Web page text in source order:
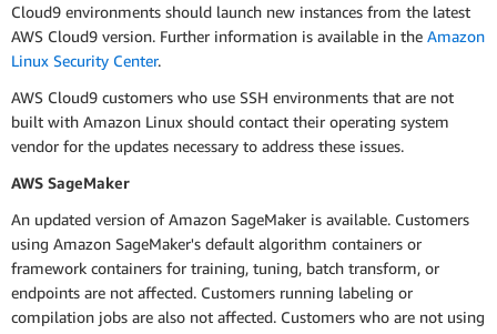
Cloud9 environments should launch new instances from the latest
AWS Cloud9 version. Further information is available in the Amazon
Linux Security Center.
AWS Cloud9 customers who use SSH environments that are not
built with Amazon Linux should contact their operating system
vendor for the updates necessary to address these issues.
AWS SageMaker
An updated version of Amazon SageMaker is available. Customers
using Amazon SageMaker's default algorithm containers or
framework containers for training, tuning, batch transform, or
endpoints are not affected. Customers running labeling or
compilation jobs are also not affected. Customers who are not using